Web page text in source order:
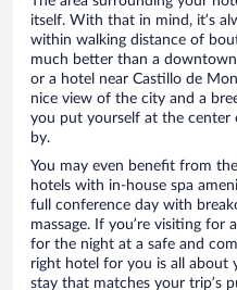
itself. With that in mind, it’s
within walking distance of
much better than a
or a hotel near Castillo de
nice view of the city and a
you put yourself at the center
by.
You may even benefit from
hotels with in-house spa
full conference day with
massage. If you’re visiting for
for the night at a safe and
right hotel for you is all about
stay that matches your trip’s